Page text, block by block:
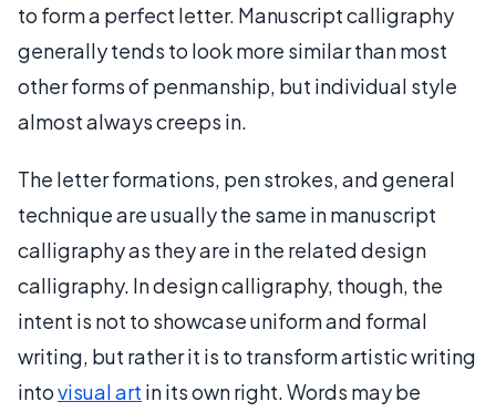
to form a perfect letter. Manuscript calligraphy
generally tends to look more similar than most
other forms of penmanship, but individual style
almost always creeps in.
The letter formations, pen strokes, and general
technique are usually the same in manuscript
calligraphy as they are in the related design
calligraphy. In design calligraphy, though, the
intent is not to showcase uniform and formal
writing, but rather it is to transform artistic writing
intovisual art in its own right. Words may be